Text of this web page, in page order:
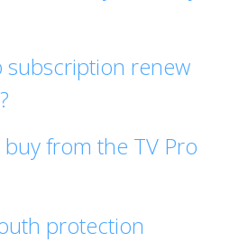
subscription renew
from the TV Pro
protection